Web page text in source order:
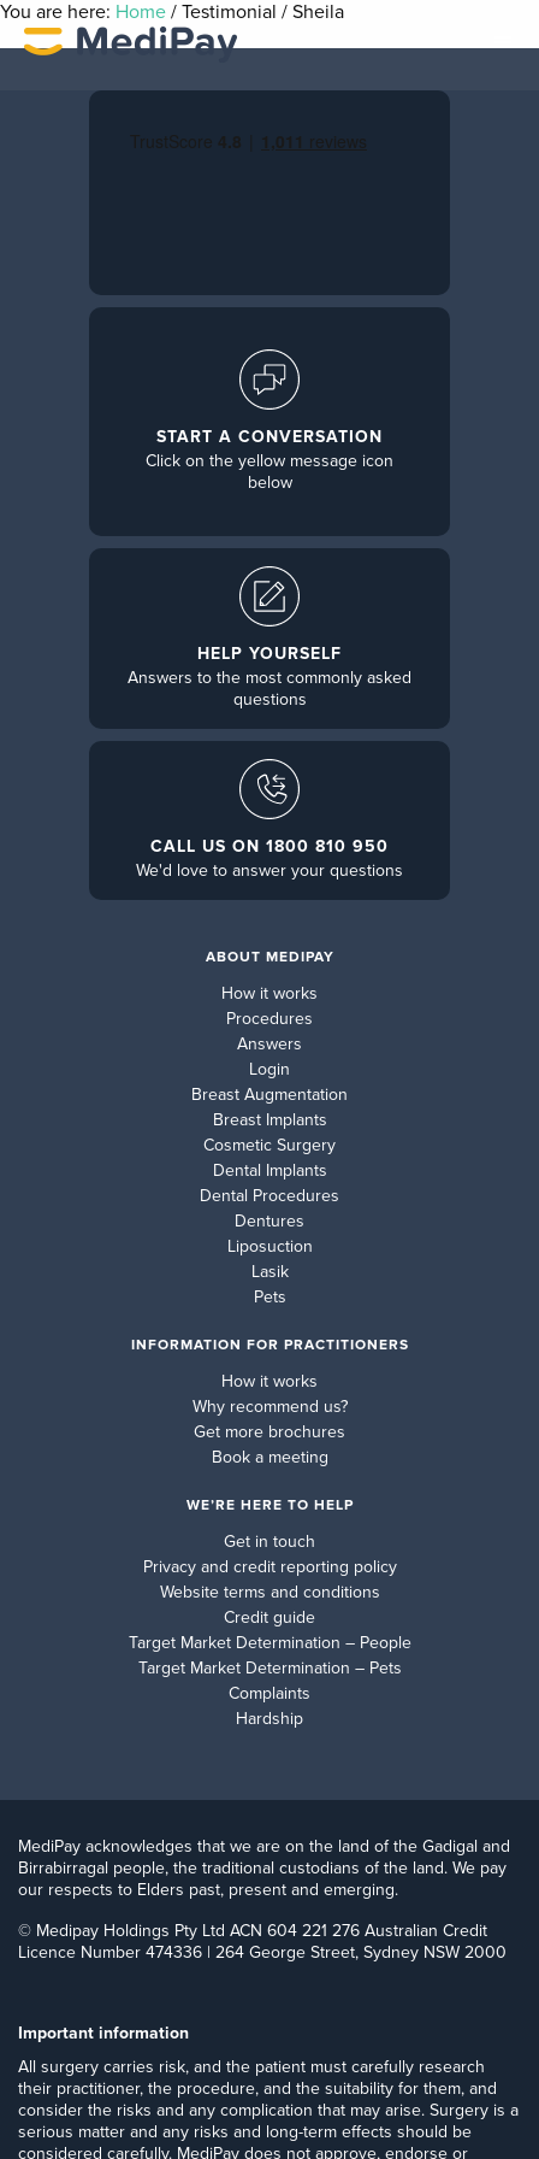
You are here: Home / Testimonial / Sheila
ABOUT MEDIPAY
How it works
Procedures
Answers
Login
Breast Augmentation
Breast Implants
Cosmetic Surgery
Dental Implants
Dental Procedures
Dentures
Liposuction
Lasik
Pets
INFORMATION FOR PRACTITIONERS
How it works
Why recommend us?
Get more brochures
Book a meeting
WE’RE HERE TO HELP
Get in touch
Privacy and credit reporting policy
Website terms and conditions
Credit guide
Target Market Determination – People
Target Market Determination – Pets
Complaints
Hardship
HELP YOURSELF
Answers to the most commonly asked
questions
CALL US ON 1800 810 950
We'd love to answer your questions
START A CONVERSATION
Click on the yellow message icon
below
MediPay acknowledges that we are on the land of the Gadigal and
Birrabirragal people, the traditional custodians of the land. We pay
our respects to Elders past, present and emerging.
© Medipay Holdings Pty Ltd ACN 604 221 276 Australian Credit
Licence Number 474336 | 264 George Street, Sydney NSW 2000
Important information
​All surgery carries risk, and the patient must carefully research
their practitioner, the procedure, and the suitability for them, and
consider the risks and any complication that may arise. Surgery is a
serious matter and any risks and long-term effects should be
considered carefully. MediPay does not approve, endorse or